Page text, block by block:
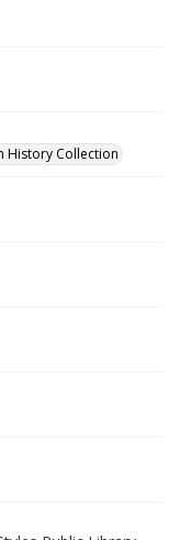
History Collection